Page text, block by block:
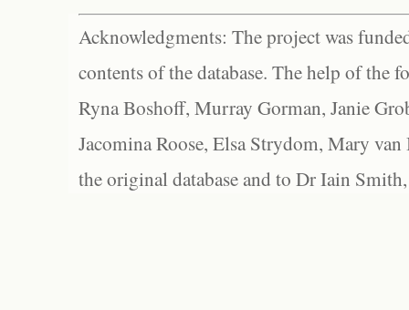
Acknowledgments: The project was
contents of the database. The help of the
Ryna Boshoff, Murray Gorman, Janie
Jacomina Roose, Elsa Strydom, Mary
the original database and to Dr Iain